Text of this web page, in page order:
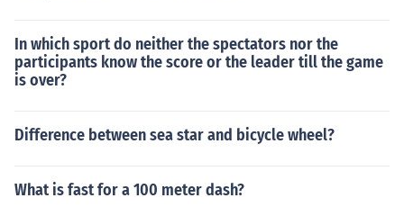
In which sport do neither the spectators nor the
participants know the score or the leader till the game
is over?
Difference between sea star and bicycle wheel?
What is fast for a 100 meter dash?